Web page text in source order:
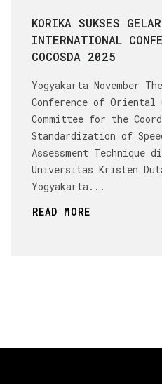
KORIKA SUKSES
INTERNATIONAL
COCOSDA 2025
Yogyakarta November
Conference of Oriental
Committee for the
Standardization of
Assessment Technique
Universitas Kristen Duta
Yogyakarta...
READ MORE